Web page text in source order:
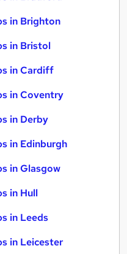
in Brighton
in Bristol
in Cardiff
in Coventry
in Derby
in Edinburgh
in Glasgow
in Hull
in Leeds
in Leicester